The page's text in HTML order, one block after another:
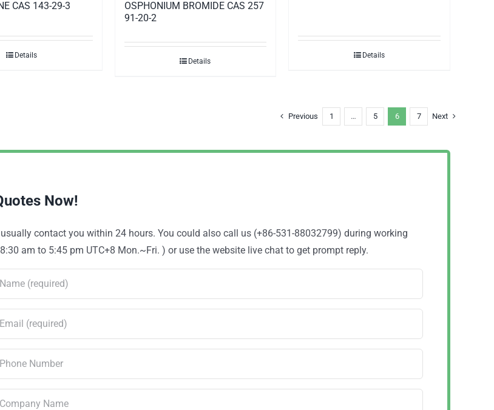
CAS 143-29-3
Details
OSPHONIUM BROMIDE CAS 257
91-20-2
Details
Details
Previous 1 … 5 6 7 Next
Now!
contact you within 24 hours. You could also call us (+86-531-88032799) during working
am to 5:45 pm UTC+8 Mon.~Fri. ) or use the website live chat to get prompt reply.